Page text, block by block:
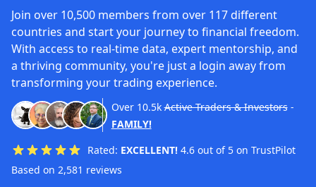
Join over 10,500 members from over 117 different
countries and start your journey to financial freedom.
With access to real-time data, expert mentorship, and
a thriving community, you're just a login away from
transforming your trading experience.
Over 10.5k Active Traders & Investors-
FAMILY!
Rated: EXCELLENT! 4.6 out of 5 on TrustPilot
Based on 2,581 reviews